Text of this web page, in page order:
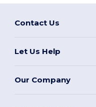
Contact Us
Let Us Help
Our Company